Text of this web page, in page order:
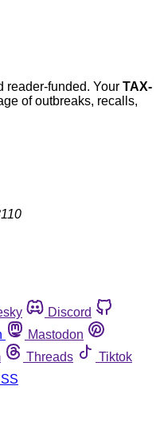
reader-funded. Your TAX-
of outbreaks, recalls,
Discord
Mastodon
Threads
Tiktok